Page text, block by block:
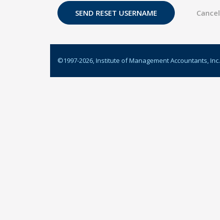
©1997-2026, Institute of Management Accountants, Inc.